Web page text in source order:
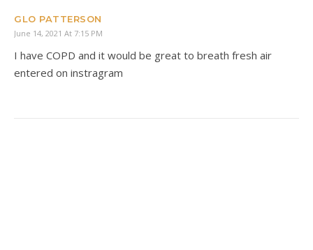
GLO PATTERSON
June 14, 2021 At 7:15 PM
I have COPD and it would be great to breath fresh air
entered on instragram